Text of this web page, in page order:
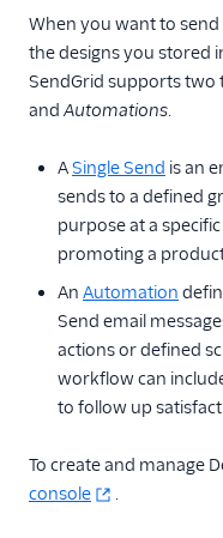
editor
Send an email
dynamic
Edit images
Substitution
section tags
Tracking
When you want to send
the designs you stored
SendGrid supports two
and Automations.
ASingle Send is an
sends to a defined
purpose at a
promoting a
An Automation
Send email
actions or defined
workflow can
to follow up
To create and manage
console
.